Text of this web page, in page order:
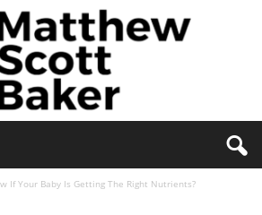
If Your Baby Is Getting The Right Nutrients?